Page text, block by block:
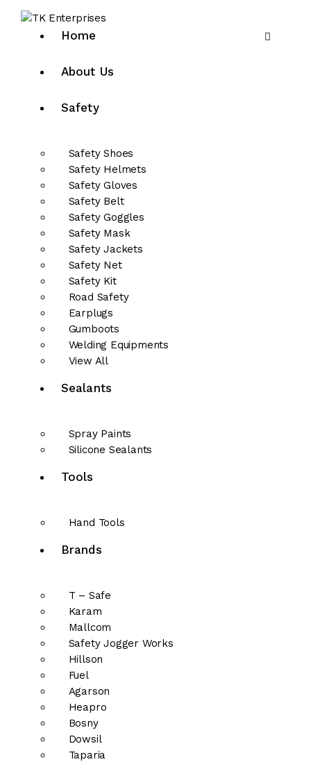
Home
About Us
Safety
Safety Shoes
Safety Helmets
Safety Gloves
Safety Belt
Safety Goggles
Safety Mask
Safety Jackets
Safety Net
Safety Kit
Road Safety
Earplugs
Gumboots
Welding Equipments
View All
Sealants
Spray Paints
Silicone Sealants
Tools
Hand Tools
Brands
T – Safe
Karam
Mallcom
Safety Jogger Works
Hillson
Fuel
Agarson
Heapro
Bosny
Dowsil
Taparia